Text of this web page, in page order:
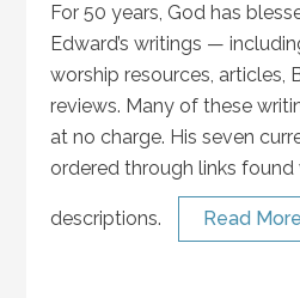
For 50 years, God has
Edward’s writings —
worship resources, articles,
reviews. Many of these
at no charge. His seven
ordered through links found
descriptions. Read